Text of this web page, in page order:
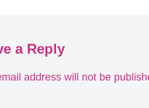
a Reply
address will not be